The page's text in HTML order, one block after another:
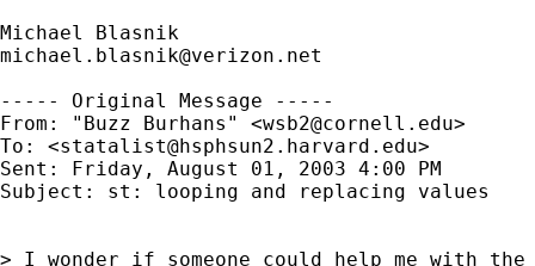
michael.blasnik@verizon.net
----- Original Message -----
From: "Buzz Burhans" <wsb2@cornell.edu>
To: <statalist@hsphsun2.harvard.edu>
Sent: Friday, August 01, 2003 4:00 PM
Subject: st: looping and replacing values
> I wonder if someone could help me with the